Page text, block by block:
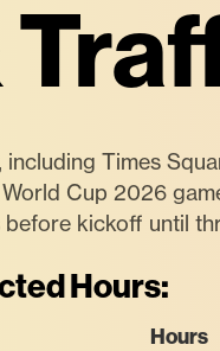
including Times
Cup 2026
kickoff until
Hours:
Hours